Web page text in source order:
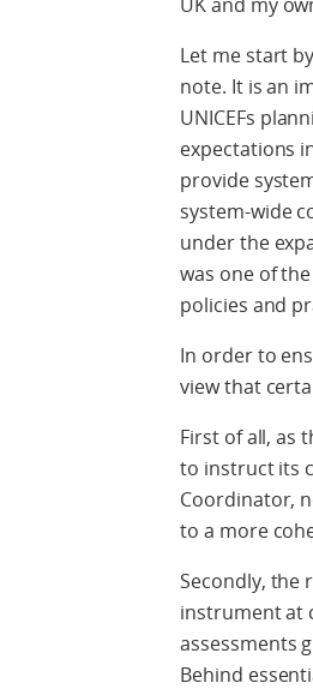
Let me start
note. It is an
UNICEFs
expectations
provide
system-wide
under the
was one of
policies and
In order to
view that
First of all, as
to instruct its
Coordinator,
to a more
Secondly, the
instrument at
assessments
Behind